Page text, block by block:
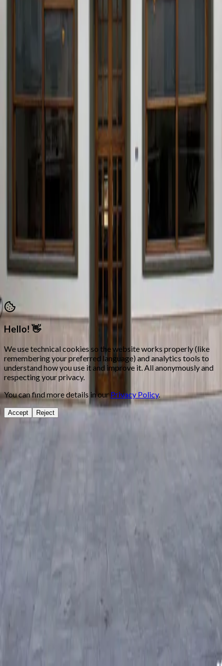
Society of Festivities of the Most Holy
Christ of Agony
Pl. de Baix, 30
Plaça de Baix, 30 · 46870 Ontinyent – Valencia – Spain
Attention hours: Mon, Tue, Thu and Fri 18:00 – 21:00
secretaria@morosycristianos.eu
Privacy Policy•Terms and Conditions
Hello! 👋
We use technical cookies so the website works properly (like
remembering your preferred language) and analytics tools to
understand how you use it and improve it. All anonymously and
respecting your privacy.
You can find more details in our Privacy Policy.
Accept Reject